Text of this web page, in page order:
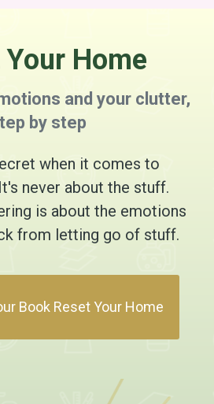
Your Home
and your clutter,
by step
when it comes to
never about the stuff.
is about the emotions
from letting go of stuff.
Book Reset Your Home